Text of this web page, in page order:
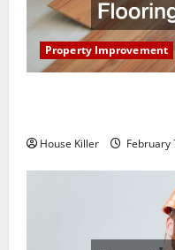
Property Improvement
House Killer February